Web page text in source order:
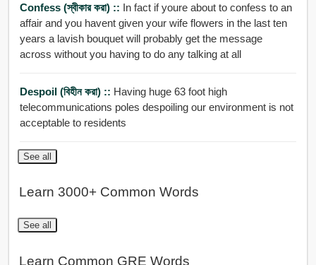
Confess (স্বীকার করা) :: In fact if youre about to confess to an
affair and you havent given your wife flowers in the last ten
years a lavish bouquet will probably get the message
across without you having to do any talking at all
Despoil (বিহীন করা) :: Having huge 63 foot high
telecommunications poles despoiling our environment is not
acceptable to residents
See all
Learn 3000+ Common Words
See all
Learn Common GRE Words